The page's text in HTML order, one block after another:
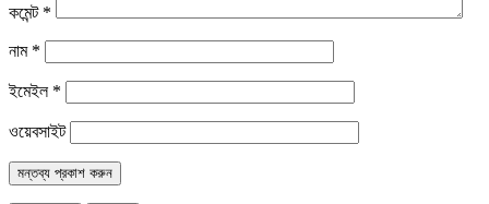
কমেন্ট *
নাম *
ইমেইল *
ওয়েবসাইট